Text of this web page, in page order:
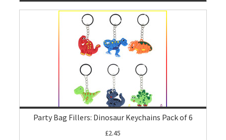
Party Bag Fillers: Dinosaur Keychains Pack of 6
£2.45